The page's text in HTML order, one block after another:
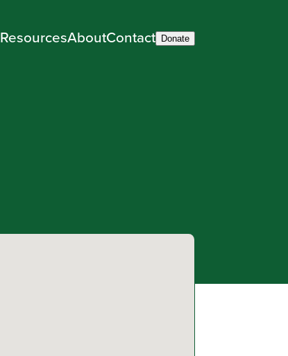
ResourcesAboutContact Donate